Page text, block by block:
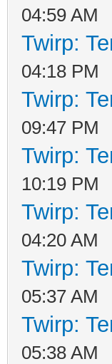
04:59 AM
Twirp:
04:18 PM
Twirp:
09:47 PM
Twirp:
10:19 PM
Twirp:
04:20 AM
Twirp:
05:37 AM
Twirp:
05:38 AM